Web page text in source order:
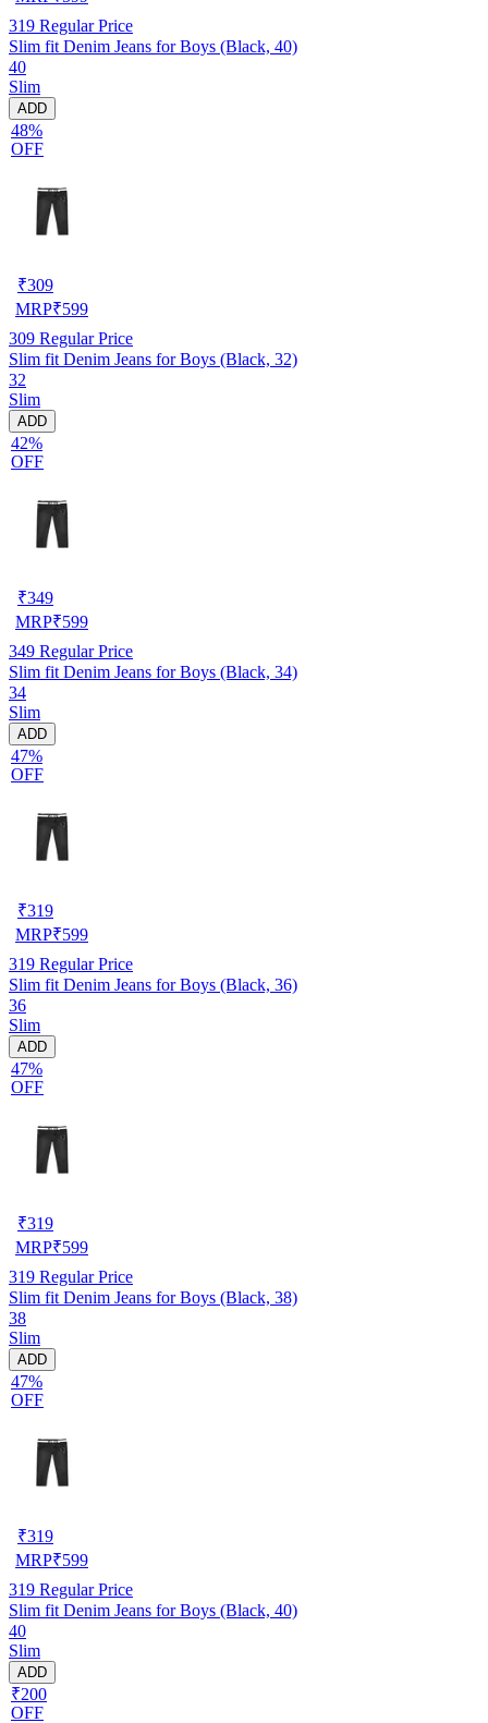
319 Regular Price
Slim fit Denim Jeans for Boys (Black, 40)
40
Slim
ADD
48%
OFF
₹309
MRP₹599
309 Regular Price
Slim fit Denim Jeans for Boys (Black, 32)
32
Slim
ADD
42%
OFF
₹349
MRP₹599
349 Regular Price
Slim fit Denim Jeans for Boys (Black, 34)
34
Slim
ADD
47%
OFF
₹319
MRP₹599
319 Regular Price
Slim fit Denim Jeans for Boys (Black, 36)
36
Slim
ADD
47%
OFF
₹319
MRP₹599
319 Regular Price
Slim fit Denim Jeans for Boys (Black, 38)
38
Slim
ADD
47%
OFF
₹319
MRP₹599
319 Regular Price
Slim fit Denim Jeans for Boys (Black, 40)
40
Slim
ADD
₹200
OFF